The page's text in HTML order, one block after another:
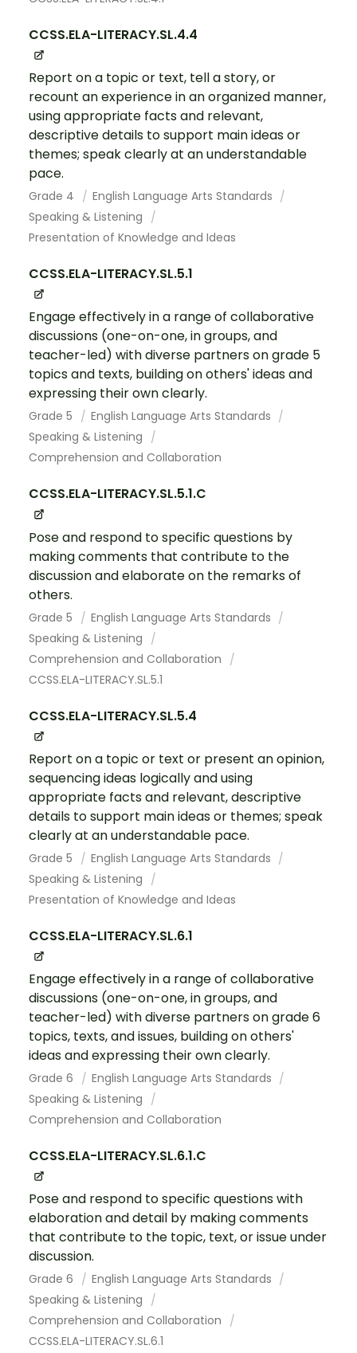
CCSS.ELA-LITERACY.SL.4.4
Report on a topic or text, tell a story, or
recount an experience in an organized manner,
using appropriate facts and relevant,
descriptive details to support main ideas or
themes; speak clearly at an understandable
pace.
Grade 4
English Language Arts Standards
Speaking & Listening
Presentation of Knowledge and Ideas
CCSS.ELA-LITERACY.SL.5.1
Engage effectively in a range of collaborative
discussions (one-on-one, in groups, and
teacher-led) with diverse partners on grade 5
topics and texts, building on others' ideas and
expressing their own clearly.
Grade 5
English Language Arts Standards
Speaking & Listening
Comprehension and Collaboration
CCSS.ELA-LITERACY.SL.5.1.C
Pose and respond to specific questions by
making comments that contribute to the
discussion and elaborate on the remarks of
others.
Grade 5
English Language Arts Standards
Speaking & Listening
Comprehension and Collaboration
CCSS.ELA-LITERACY.SL.5.1
CCSS.ELA-LITERACY.SL.5.4
Report on a topic or text or present an opinion,
sequencing ideas logically and using
appropriate facts and relevant, descriptive
details to support main ideas or themes; speak
clearly at an understandable pace.
Grade 5
English Language Arts Standards
Speaking & Listening
Presentation of Knowledge and Ideas
CCSS.ELA-LITERACY.SL.6.1
Engage effectively in a range of collaborative
discussions (one-on-one, in groups, and
teacher-led) with diverse partners on grade 6
topics, texts, and issues, building on others'
ideas and expressing their own clearly.
Grade 6
English Language Arts Standards
Speaking & Listening
Comprehension and Collaboration
CCSS.ELA-LITERACY.SL.6.1.C
Pose and respond to specific questions with
elaboration and detail by making comments
that contribute to the topic, text, or issue under
discussion.
Grade 6
English Language Arts Standards
Speaking & Listening
Comprehension and Collaboration
CCSS.ELA-LITERACY.SL.6.1